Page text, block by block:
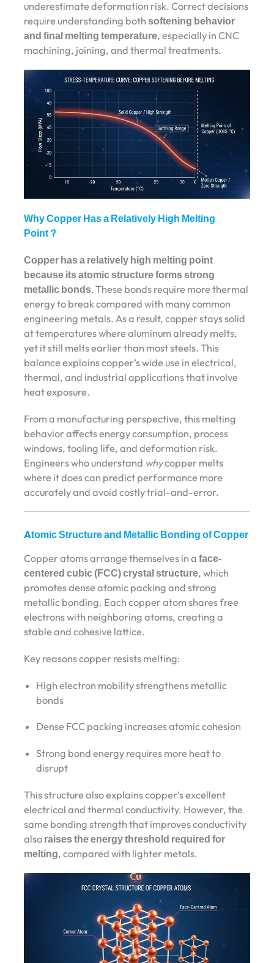
underestimate deformation risk. Correct decisions
require understanding both softening behavior
and final melting temperature, especially in CNC
machining, joining, and thermal treatments.
Why Copper Has a Relatively High Melting
Point？
Copper has a relatively high melting point
because its atomic structure forms strong
metallic bonds.These bonds require more thermal
energy to break compared with many common
engineering metals. As a result, copper stays solid
at temperatures where aluminum already melts,
yet it still melts earlier than most steels. This
balance explains copper’s wide use in electrical,
thermal, and industrial applications that involve
heat exposure.
From a manufacturing perspective, this melting
behavior affects energy consumption, process
windows, tooling life, and deformation risk.
Engineers who understand whycopper melts
where it does can predict performance more
accurately and avoid costly trial-and-error.
Atomic Structure and Metallic Bonding of Copper
Copper atoms arrange themselves in a face-
centered cubic (FCC) crystal structure, which
promotes dense atomic packing and strong
metallic bonding. Each copper atom shares free
electrons with neighboring atoms, creating a
stable and cohesive lattice.
Key reasons copper resists melting:
High electron mobility strengthens metallic
bonds
Dense FCC packing increases atomic cohesion
Strong bond energy requires more heat to
disrupt
This structure also explains copper’s excellent
electrical and thermal conductivity. However, the
same bonding strength that improves conductivity
also raises the energy threshold required for
melting, compared with lighter metals.